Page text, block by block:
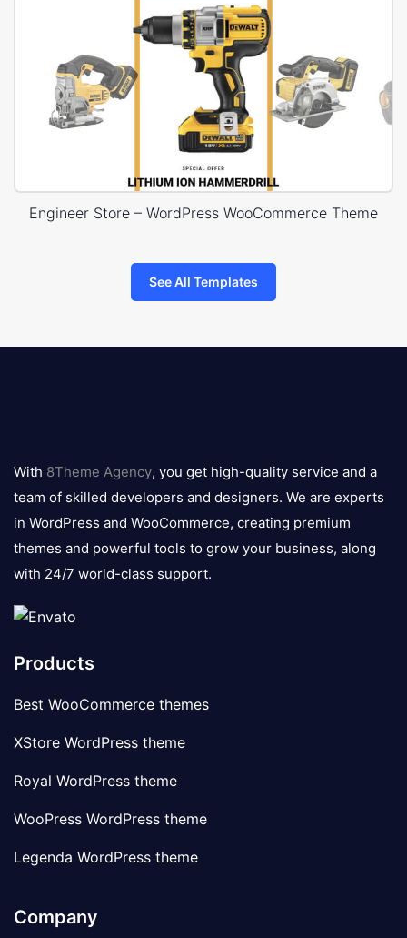
Engineer Store – WordPress WooCommerce Theme
See All Templates
logo
With 8Theme Agency, you get high-quality service and a
team of skilled developers and designers. We are experts
in WordPress and WooCommerce, creating premium
themes and powerful tools to grow your business, along
with 24/7 world-class support.
Products
Best WooCommerce themes
XStore WordPress theme
Royal WordPress theme
WooPress WordPress theme
Legenda WordPress theme
Company